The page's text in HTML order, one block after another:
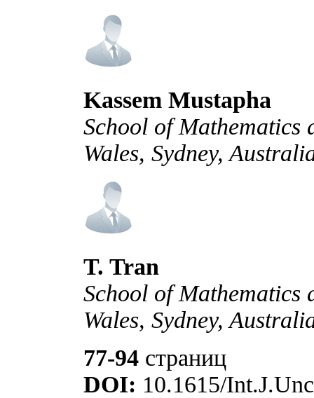
Kassem Mustapha
School of Mathematics
Wales, Sydney,
T. Tran
School of Mathematics
Wales, Sydney,
77-94 страниц
DOI: 10.1615/